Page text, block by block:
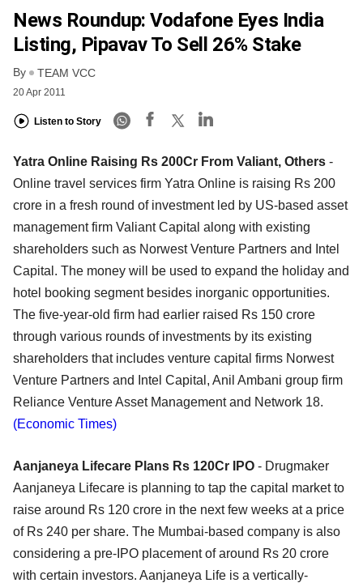
News Roundup: Vodafone Eyes India
Listing, Pipavav To Sell 26% Stake
By TEAM VCC
20 Apr 2011
Listen to Story
Yatra Online Raising Rs 200Cr From Valiant, Others -
Online travel services firm Yatra Online is raising Rs 200
crore in a fresh round of investment led by US-based asset
management firm Valiant Capital along with existing
shareholders such as Norwest Venture Partners and Intel
Capital. The money will be used to expand the holiday and
hotel booking segment besides inorganic opportunities.
The five-year-old firm had earlier raised Rs 150 crore
through various rounds of investments by its existing
shareholders that includes venture capital firms Norwest
Venture Partners and Intel Capital, Anil Ambani group firm
Reliance Venture Asset Management and Network 18.
(Economic Times)
Aanjaneya Lifecare Plans Rs 120Cr IPO - Drugmaker
Aanjaneya Lifecare is planning to tap the capital market to
raise around Rs 120 crore in the next few weeks at a price
of Rs 240 per share. The Mumbai-based company is also
considering a pre-IPO placement of around Rs 20 crore
with certain investors. Aanjaneya Life is a vertically-